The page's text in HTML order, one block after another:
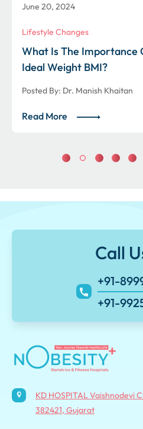
June 20, 2024
Lifestyle Changes
What Is The Importance
Ideal Weight BMI?
Posted By: Dr. Manish Khaitan
Read More
Call
+91-
+91-
KD HOSPITAL Vaishnodevi
382421, Gujarat